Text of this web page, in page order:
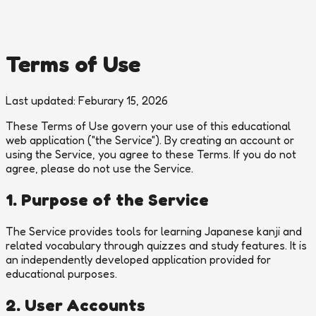
Terms of Use
Last updated: Feburary 15, 2026
These Terms of Use govern your use of this educational
web application ("the Service"). By creating an account or
using the Service, you agree to these Terms. If you do not
agree, please do not use the Service.
1. Purpose of the Service
The Service provides tools for learning Japanese kanji and
related vocabulary through quizzes and study features. It is
an independently developed application provided for
educational purposes.
2. User Accounts